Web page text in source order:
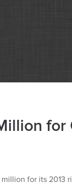
for
for its 2013